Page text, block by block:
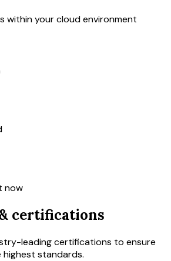
within your cloud environment
now
certifications
leading certifications to ensure
standards.